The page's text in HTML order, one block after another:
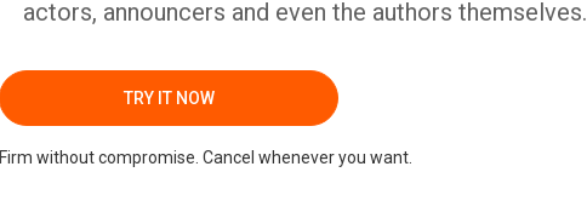
actors, announcers and even the authors themselves.
TRY IT NOW
Firm without compromise. Cancel whenever you want.